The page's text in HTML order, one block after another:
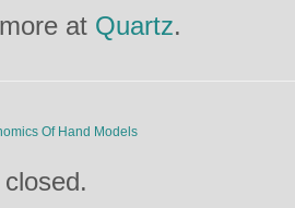
at Quartz.
Of Hand Models